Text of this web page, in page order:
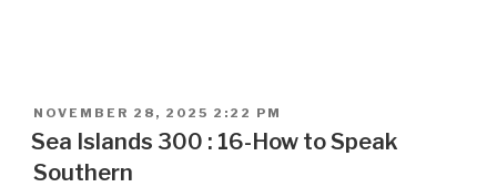
the
Federal
POSTED
ON
NOVEMBER 28, 2025 2:22 PM
Sea Islands 300 : 16-How to Speak
Southern